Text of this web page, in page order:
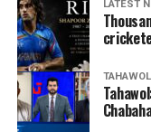
schedules, live
comprehensive
LATEST
TAHAWOL